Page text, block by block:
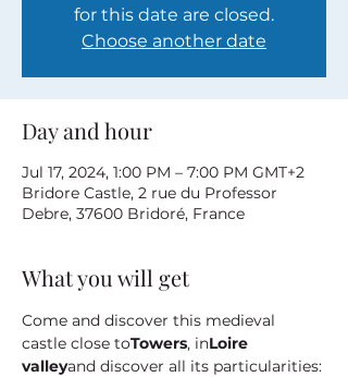
for this date are closed.
Choose another date
Day and hour
Jul 17, 2024, 1:00 PM – 7:00 PM GMT+2
Bridore Castle, 2 rue du Professor
Debre, 37600 Bridoré, France
What you will get
Come and discover this medieval
castle close toTowers, inLoire
valleyand discover all its particularities: